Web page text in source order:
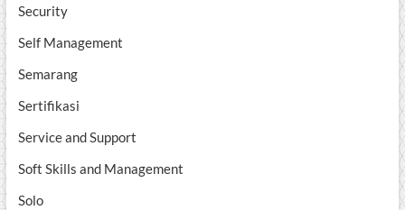
Security
Self Management
Semarang
Sertifikasi
Service and Support
Soft Skills and Management
Solo